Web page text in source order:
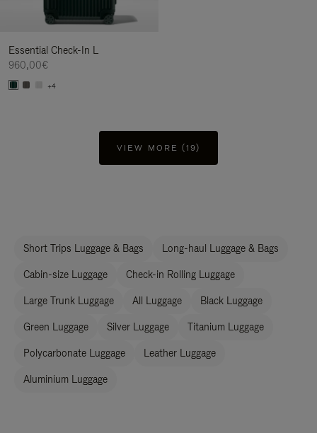
Essential Check-In L
960,00€
+4
VIEW MORE (19)
Short Trips Luggage & Bags Long-haul Luggage & Bags
Cabin-size Luggage Check-in Rolling Luggage
Large Trunk Luggage All Luggage Black Luggage
Green Luggage Silver Luggage Titanium Luggage
Polycarbonate Luggage Leather Luggage
Aluminium Luggage